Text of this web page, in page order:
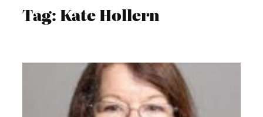
Tag: Kate Hollern